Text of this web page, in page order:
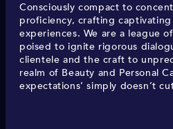
Consciously compact to
proficiency, crafting
experiences. We are a league
poised to ignite rigorous
clientele and the craft to
realm of Beauty and Personal
expectations’ simply doesn’t